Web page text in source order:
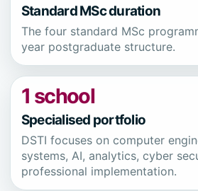
Standard MSc duration
The four standard MSc
year postgraduate structure.
1 school
Specialised portfolio
DSTI focuses on computer
systems, AI, analytics, cyber
professional implementation.